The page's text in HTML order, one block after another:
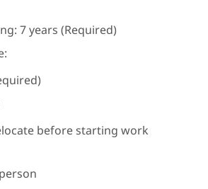
7 years (Required)
before starting work